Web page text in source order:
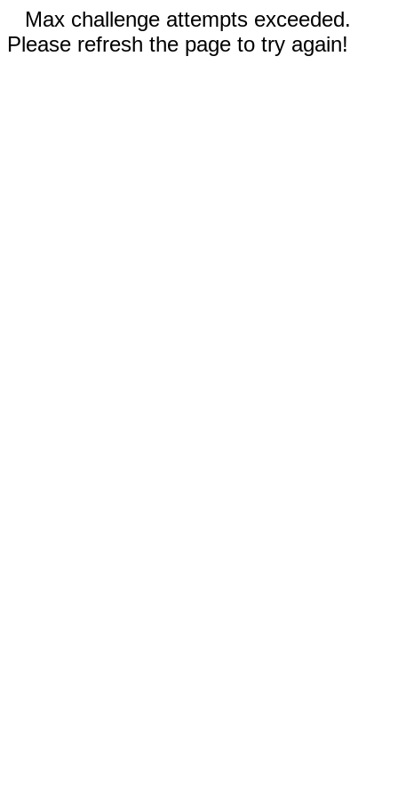
Max challenge attempts exceeded.
Please refresh the page to try again!